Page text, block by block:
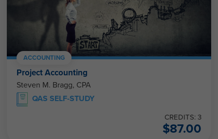
ACCOUNTING
Project Accounting
Steven M. Bragg, CPA
QAS SELF-STUDY
CREDITS: 3
$87.00